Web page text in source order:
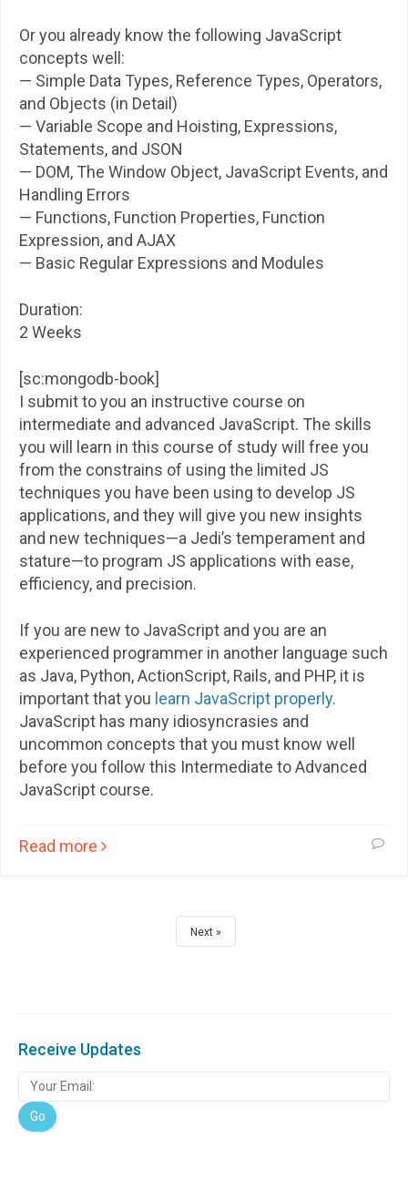
Or you already know the following JavaScript
concepts well:
— Simple Data Types, Reference Types, Operators,
and Objects (in Detail)
— Variable Scope and Hoisting, Expressions,
Statements, and JSON
— DOM, The Window Object, JavaScript Events, and
Handling Errors
— Functions, Function Properties, Function
Expression, and AJAX
— Basic Regular Expressions and Modules
Duration:
2 Weeks
[sc:mongodb-book]
I submit to you an instructive course on
intermediate and advanced JavaScript. The skills
you will learn in this course of study will free you
from the constrains of using the limited JS
techniques you have been using to develop JS
applications, and they will give you new insights
and new techniques—a Jedi’s temperament and
stature—to program JS applications with ease,
efficiency, and precision.
If you are new to JavaScript and you are an
experienced programmer in another language such
as Java, Python, ActionScript, Rails, and PHP, it is
important that you learn JavaScript properly.
JavaScript has many idiosyncrasies and
uncommon concepts that you must know well
before you follow this Intermediate to Advanced
JavaScript course.
Read more
Next
Receive Updates